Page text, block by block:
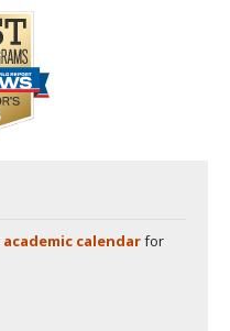
academic calendarfor